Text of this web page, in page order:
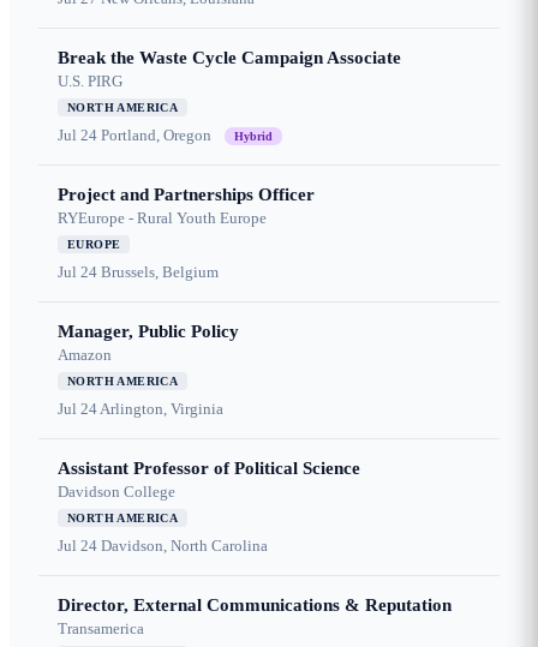
Break the Waste Cycle Campaign Associate
U.S. PIRG
NORTH AMERICA
Jul 24 Portland, Oregon Hybrid
Project and Partnerships Officer
RYEurope - Rural Youth Europe
EUROPE
Jul 24 Brussels, Belgium
Manager, Public Policy
Amazon
NORTH AMERICA
Jul 24Arlington, Virginia
Assistant Professor of Political Science
Davidson College
NORTH AMERICA
Jul 24 Davidson, North Carolina
Director, External Communications & Reputation
Transamerica